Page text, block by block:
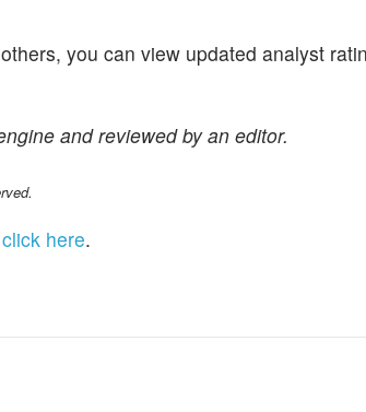
you can view updated analyst
and reviewed by an editor.
click here.